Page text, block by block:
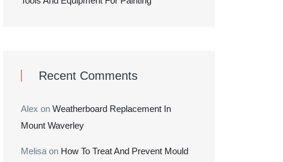
Recent Comments
Alex on Weatherboard Replacement In
Mount Waverley
Melisa on How To Treat And Prevent Mould